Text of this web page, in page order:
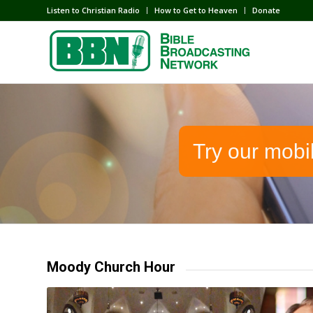
Listen to Christian Radio How to Get to Heaven Donate
Try our
Moody Church Hour